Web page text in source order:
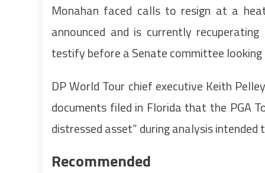
Monahan faced calls to resign at a
announced and is currently
testify before a Senate committee
DP World Tour chief executive Keith
documents filed in Florida that the PGA
distressed asset” during analysis
Recommended